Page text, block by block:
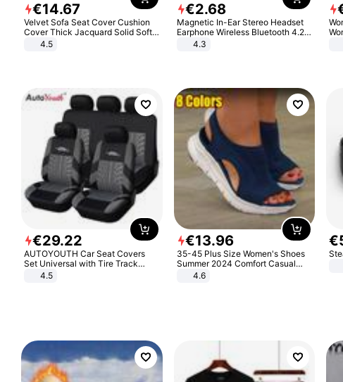
€14.67
Velvet Sofa Seat Cover Cushion
Cover Thick Jacquard Solid Soft
Stretch Sofa Slipcovers Funiture
4.5
€2.68
Magnetic In-Ear Stereo Headset
Earphone Wireless Bluetooth 4.2
Headphone Gift
4.3
€29.22
AUTOYOUTH Car Seat Covers
Set Universal with Tire Track
Detail Styling Car Seat Protector
4.5
€13.96
35-45 Plus Size Women's Shoes
Summer 2024 Comfort Casual
Sport Sandals Women Beach
Wedge Sandals Women Platform
4.6
€